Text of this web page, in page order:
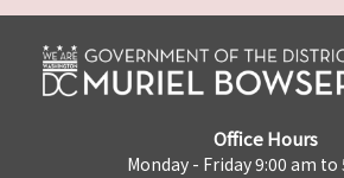
Office Hours
Monday - Friday 9:00 am to